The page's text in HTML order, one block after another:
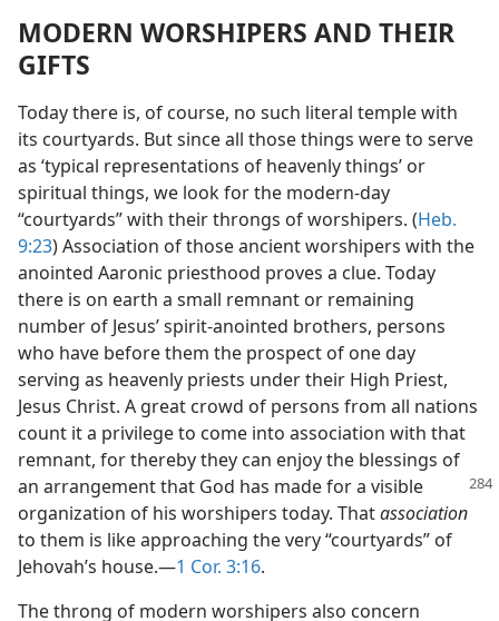
MODERN WORSHIPERS AND THEIR
GIFTS
Today there is, of course, no such literal temple with
its courtyards. But since all those things were to serve
as ‘typical representations of heavenly things’ or
spiritual things, we look for the modern-day
“courtyards” with their throngs of worshipers. (Heb.
9:23) Association of those ancient worshipers with the
anointed Aaronic priesthood proves a clue. Today
there is on earth a small remnant or remaining
number of Jesus’ spirit-anointed brothers, persons
who have before them the prospect of one day
serving as heavenly priests under their High Priest,
Jesus Christ. A great crowd of persons from all nations
count it a privilege to come into association with that
remnant, for thereby they can enjoy the blessings of
an arrangement that God has made for a visible
organization of his worshipers today. Thatassociation
to them is like approaching the very “courtyards” of
Jehovah’s house.​—1 Cor. 3:16.
The throng of modern worshipers also concern